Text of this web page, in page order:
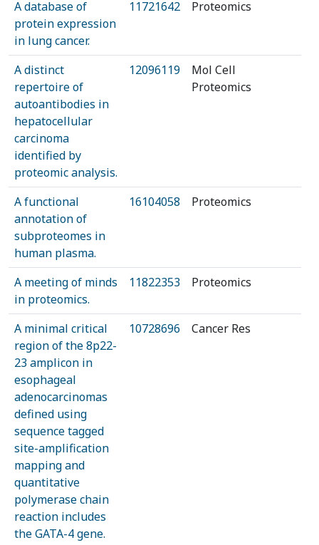
A database of
protein expression
in lung cancer.
11721642 Proteomics
A distinct
repertoire of
autoantibodies in
hepatocellular
carcinoma
identified by
proteomic analysis.
12096119
Mol Cell
Proteomics
A functional
annotation of
subproteomes in
human plasma.
16104058 Proteomics
A meeting of minds
in proteomics.
11822353 Proteomics
A minimal critical
region of the 8p22-
23 amplicon in
esophageal
adenocarcinomas
defined using
sequence tagged
site-amplification
mapping and
quantitative
polymerase chain
reaction includes
the GATA-4 gene.
10728696 Cancer Res